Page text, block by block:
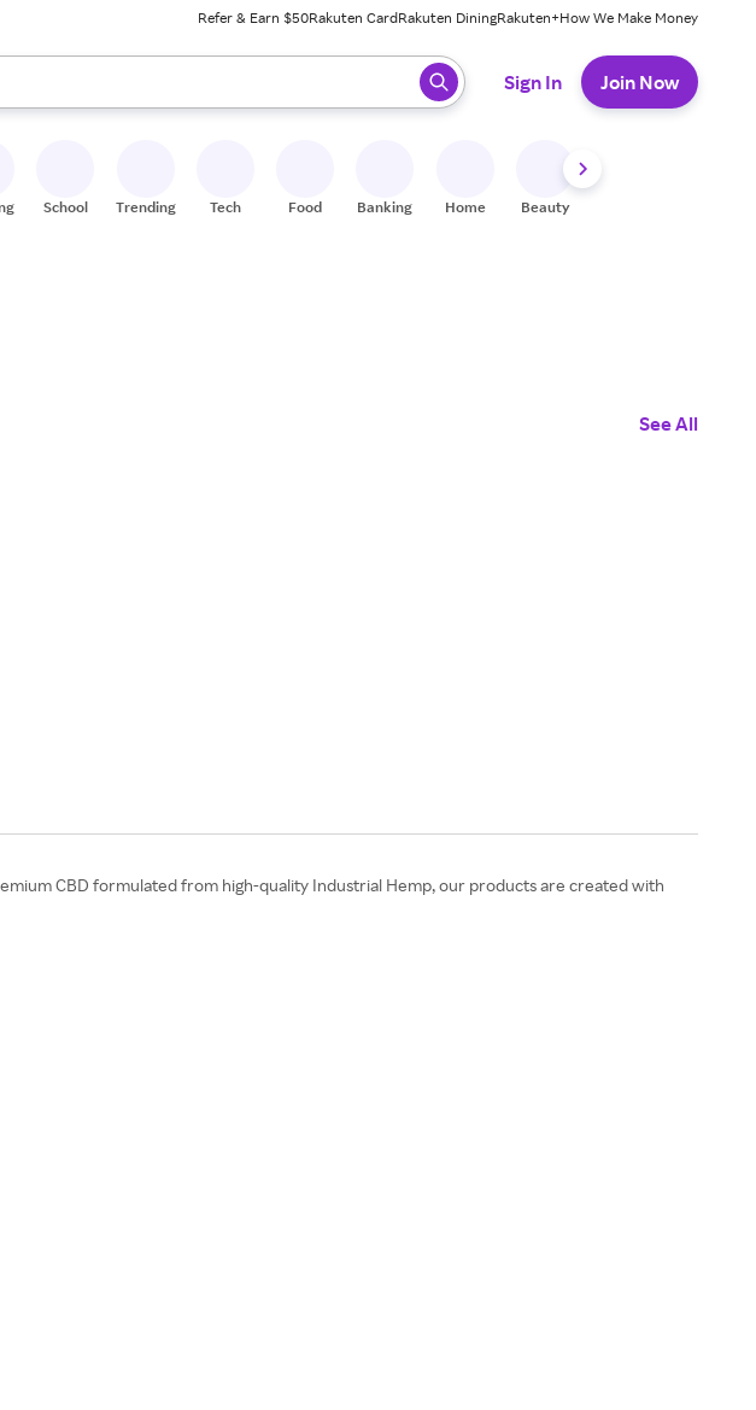
Refer & Earn $50Rakuten CardRakuten DiningRakuten+How We Make Money
to review results. When ready, press enter to select.
Sign In Join Now
School Trending Tech Food Banking Home Beauty
See All
CBD formulated from high-quality Industrial Hemp, our products are created with